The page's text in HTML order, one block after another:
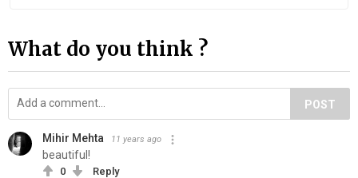
What do you think ?
POST
Mihir Mehta 11 years ago
beautiful!
0 Reply